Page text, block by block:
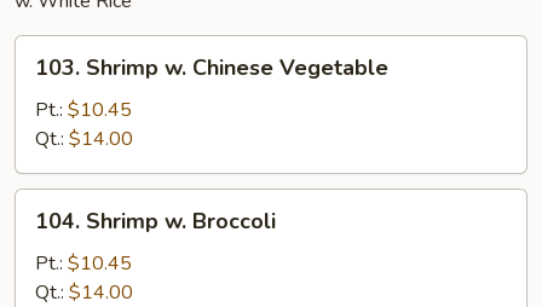
Shrimp
Chinese
Vegetable
103. Shrimp w. Chinese Vegetable
Pt.: $10.45
Qt.: $14.00
Shrimp
Broccoli
104. Shrimp w. Broccoli
Pt.: $10.45
Qt.: $14.00